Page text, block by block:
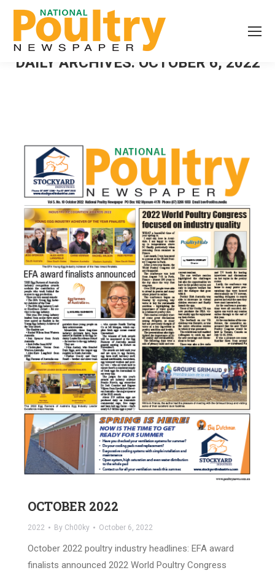
DAILY ARCHIVES: OCTOBER 6, 2022
OCTOBER 2022
2022 By Ch00ky October 6, 2022
October 2022 poultry industry headlines: EFA award
finalists announced 2022 World Poultry Congress